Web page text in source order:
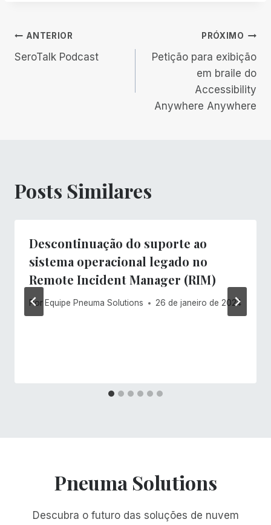
Navegação
ANTERIOR
SeroTalk Podcast
PRÓXIMO
Petição para exibição
em braile do
Accessibility
Anywhere Anywhere
Posts Similares
Descontinuação do suporte ao
sistema operacional legado no
Remote Incident Manager (RIM)
Por Equipe Pneuma Solutions 26 de janeiro de 2024
Pneuma Solutions
Descubra o futuro das soluções de nuvem